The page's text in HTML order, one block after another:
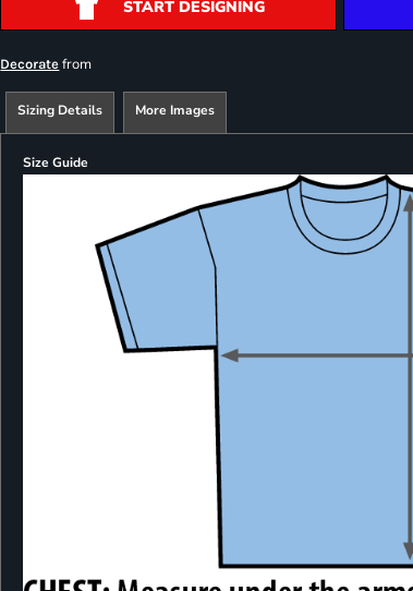
START DESIGNING
Decorate from
Sizing Details More Images
Size Guide